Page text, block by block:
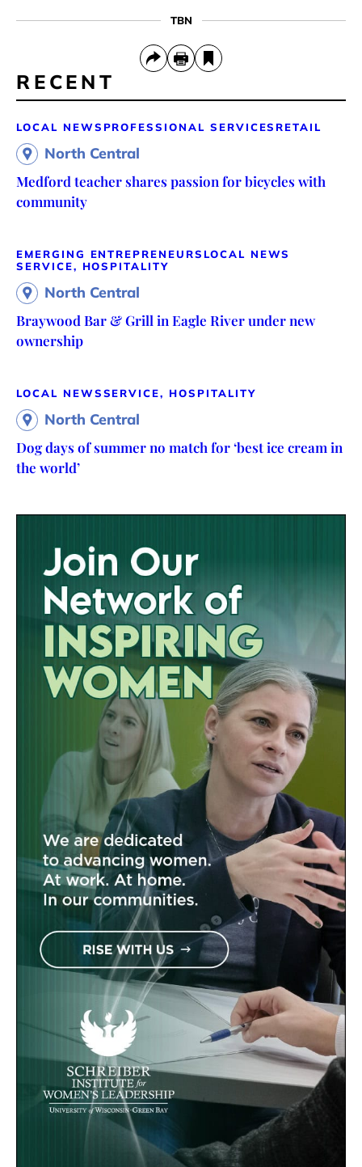
TBN
RECENT
LOCAL NEWS PROFESSIONAL SERVICES RETAIL
North Central
Medford teacher shares passion for bicycles with
community
EMERGING ENTREPRENEURS LOCAL NEWS
SERVICE, HOSPITALITY
North Central
Braywood Bar & Grill in Eagle River under new
ownership
LOCAL NEWSSERVICE, HOSPITALITY
North Central
Dog days of summer no match for ‘best ice cream in
the world’